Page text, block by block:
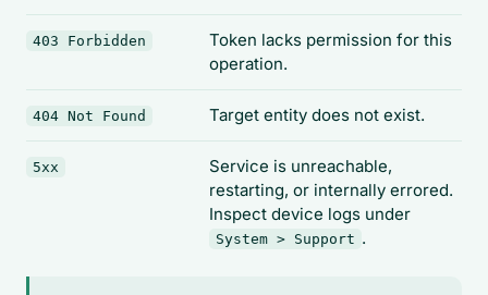
403 Forbidden
Token lacks permission for this
operation.
404 Not Found Target entity does not exist.
5xx
Service is unreachable,
restarting, or internally errored.
Inspect device logs under
System > Support .